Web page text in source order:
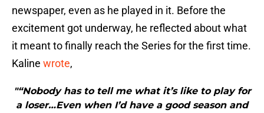
newspaper, even as he played in it. Before the
excitement got underway, he reflected about what
it meant to finally reach the Series for the first time.
Kaline wrote,
"“Nobody has to tell me what it’s like to play for
a loser…Even when I’d have a good season and